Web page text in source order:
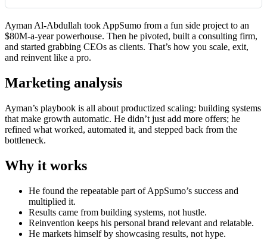
Ayman Al-Abdullah took AppSumo from a fun side project to an
$80M-a-year powerhouse. Then he pivoted, built a consulting firm,
and started grabbing CEOs as clients. That’s how you scale, exit,
and reinvent like a pro.
Marketing analysis
Ayman’s playbook is all about productized scaling: building systems
that make growth automatic. He didn’t just add more offers; he
refined what worked, automated it, and stepped back from the
bottleneck.
Why it works
He found the repeatable part of AppSumo’s success and
multiplied it.
Results came from building systems, not hustle.
Reinvention keeps his personal brand relevant and relatable.
He markets himself by showcasing results, not hype.